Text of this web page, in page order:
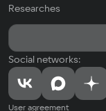
Researches
Social networks:
User agreement